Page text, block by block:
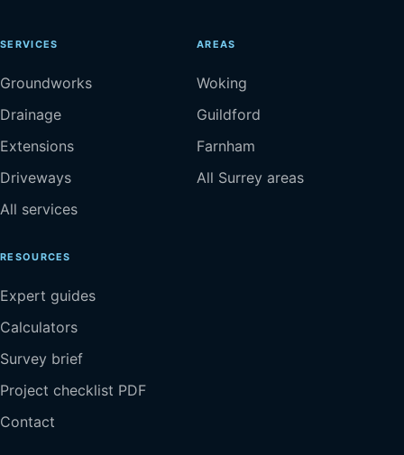
SERVICES
Groundworks
Drainage
Extensions
Driveways
All services
AREAS
Woking
Guildford
Farnham
All Surrey areas
RESOURCES
Expert guides
Calculators
Survey brief
Project checklist PDF
Contact